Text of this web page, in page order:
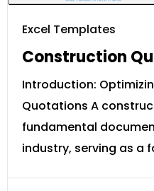
Excel Templates
Construction
Introduction:
Quotations A
fundamental
industry, serving as a